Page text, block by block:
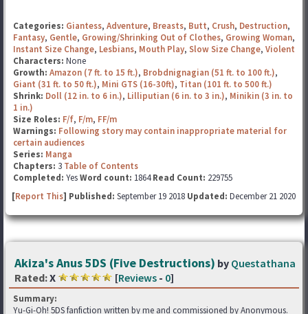
Categories: Giantess, Adventure, Breasts, Butt, Crush, Destruction,
Fantasy, Gentle, Growing/Shrinking Out of Clothes, Growing Woman,
Instant Size Change, Lesbians, Mouth Play, Slow Size Change, Violent
Characters: None
Growth: Amazon (7 ft. to 15 ft.), Brobdnignagian (51 ft. to 100 ft.),
Giant (31 ft. to 50 ft.), Mini GTS (16-30ft), Titan (101 ft. to 500 ft.)
Shrink: Doll (12 in. to 6 in.), Lilliputian (6 in. to 3 in.), Minikin (3 in. to
1 in.)
Size Roles: F/f, F/m, FF/m
Warnings: Following story may contain inappropriate material for
certain audiences
Series: Manga
Chapters: 3 Table of Contents
Completed: YesWord count: 1864Read Count: 229755
[Report This] Published: September 19 2018 Updated: December 21 2020
Akiza's Anus 5DS (Five Destructions) by Questathana
Rated:X [Reviews - 0]
Summary:
Yu-Gi-Oh! 5DS fanfiction written by me and commissioned by Anonymous.